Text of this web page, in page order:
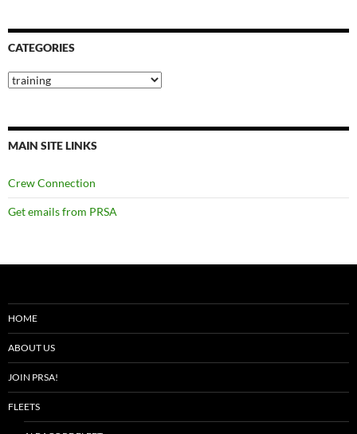
CATEGORIES
Categories
MAIN SITE LINKS
Crew Connection
Get emails from PRSA
HOME
ABOUT US
JOIN PRSA!
FLEETS